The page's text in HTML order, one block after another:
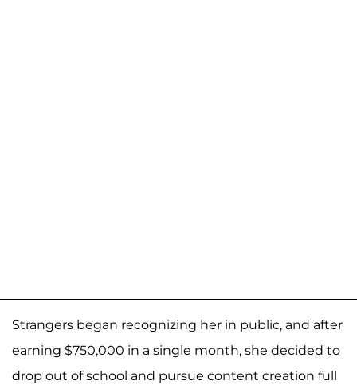
Strangers began recognizing her in public, and after
earning $750,000 in a single month, she decided to
drop out of school and pursue content creation full